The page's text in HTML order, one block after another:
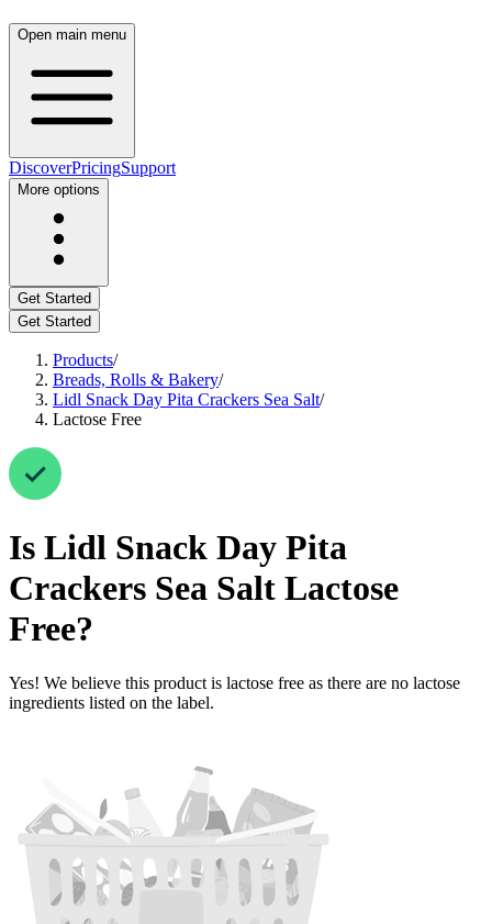
Open main menu
DiscoverPricingSupport
More options
Get Started
Get Started
Products/
Breads, Rolls & Bakery/
Lidl Snack Day Pita Crackers Sea Salt/
Lactose Free
Is Lidl Snack Day Pita
Crackers Sea Salt Lactose
Free?
Yes! We believe this product is lactose free as there are no lactose
ingredients listed on the label.